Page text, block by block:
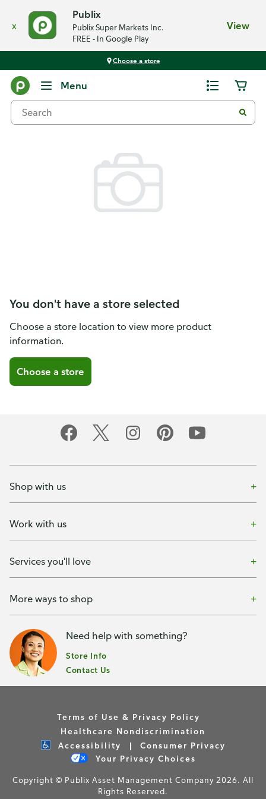
x
Publix
Publix Super Markets Inc.
FREE - In Google Play
View
Choose a store
Menu
You don't have a store selected
Choose a store location to view more product
information.
Choose a store
Shop with us
Work with us
Services you'll love
More ways to shop
Need help with something?
Store Info
Contact Us
Terms of Use & Privacy Policy
Healthcare Nondiscrimination
Accessibility
Consumer Privacy
Your Privacy Choices
Copyright © Publix Asset Management Company 2026. All
Rights Reserved.